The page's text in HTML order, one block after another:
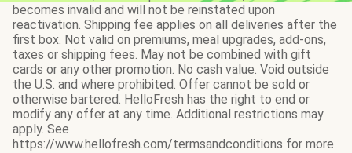
becomes invalid and will not be reinstated upon
reactivation. Shipping fee applies on all deliveries after the
first box. Not valid on premiums, meal upgrades, add-ons,
taxes or shipping fees. May not be combined with gift
cards or any other promotion. No cash value. Void outside
the U.S. and where prohibited. Offer cannot be sold or
otherwise bartered. HelloFresh has the right to end or
modify any offer at any time. Additional restrictions may
apply. See
https://www.hellofresh.com/termsandconditions for more.